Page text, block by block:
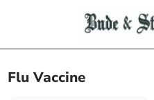
Flu Vaccine